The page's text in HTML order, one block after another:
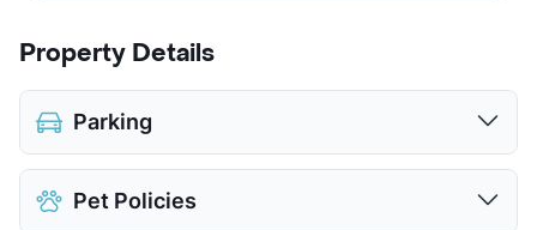
Property Details
Parking
Assigned
Parking Garage
Pet Policies